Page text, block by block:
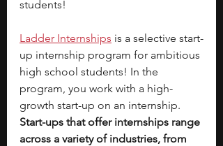
students!
Ladder Internships is a selective start-
up internship program for ambitious
high school students! In the
program, you work with a high-
growth start-up on an internship.
Start-ups that offer internships range
across a variety of industries, from